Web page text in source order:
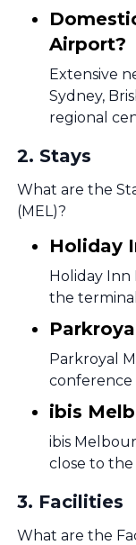
Airport?
Extensive
Sydney,
regional
2. Stays
What are the
(MEL)?
Holiday
Holiday Inn
the
Parkroyal
conference
ibis
ibis
close to the
3. Facilities
What are the